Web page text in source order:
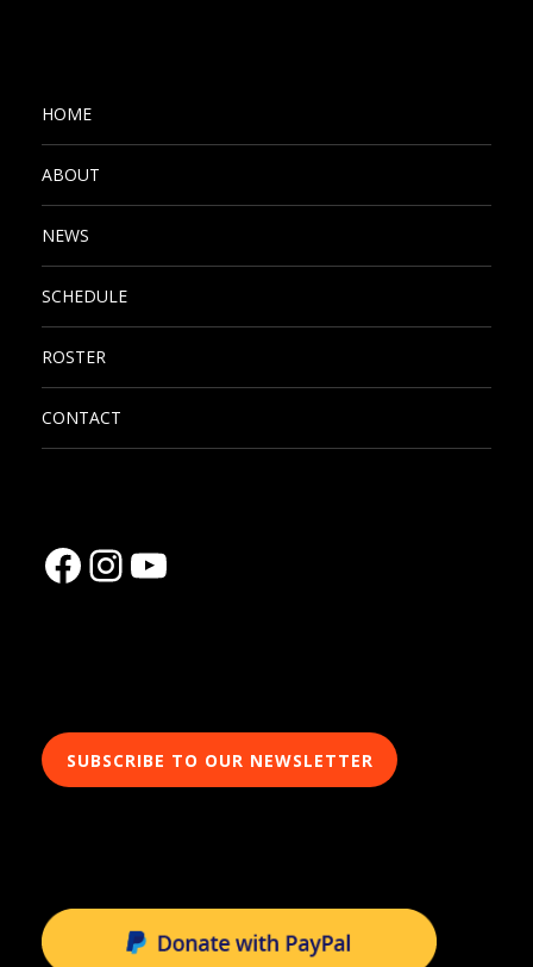
HOME
ABOUT
NEWS
SCHEDULE
ROSTER
CONTACT
Facebook InstagramYouTube
SUBSCRIBE TO OUR NEWSLETTER